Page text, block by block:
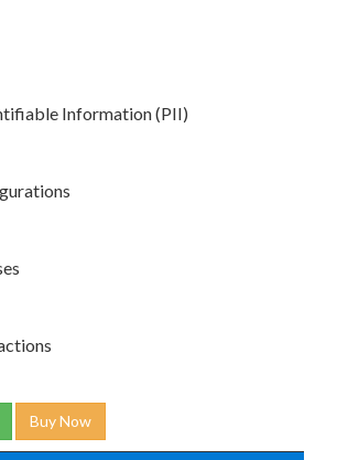
Information (PII)
Buy Now